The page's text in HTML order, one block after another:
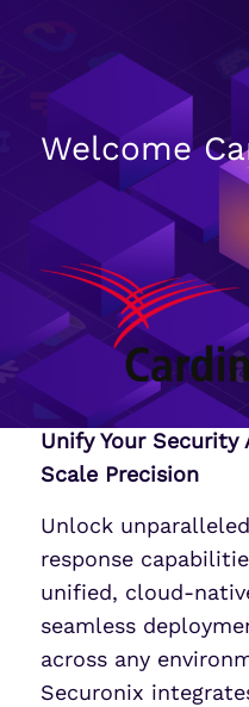
Welcome
Unify Your
Scale Precision
Unlock
response
unified, cloud-
seamless
across any
Securonix